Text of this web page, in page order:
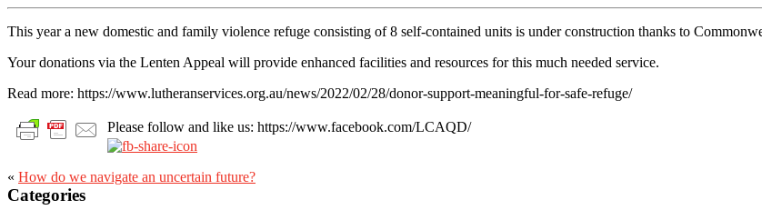
This year a new domestic and family violence refuge consisting of 8 self-contained units is under construction thanks to
Your donations via the Lenten Appeal will provide enhanced facilities and resources for this much needed service.
Read more: https://www.lutheranservices.org.au/news/2022/02/28/donor-support-meaningful-for-safe-refuge/
Please follow and like us: https://www.facebook.com/LCAQD/
« How do we navigate an uncertain future?
Primary
Sidebar
Categories